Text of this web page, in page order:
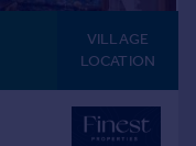
VILLAGE
LOCATION